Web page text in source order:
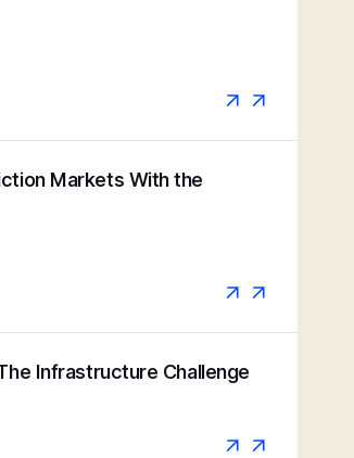
Markets With the
Infrastructure Challenge